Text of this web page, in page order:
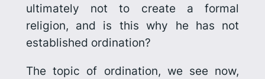
ultimately not to create a formal
religion, and is this why he has not
established ordination?
The topic of ordination, we see now,